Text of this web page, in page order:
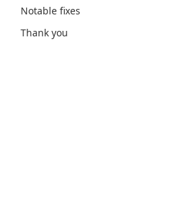
Notable fixes
Thank you